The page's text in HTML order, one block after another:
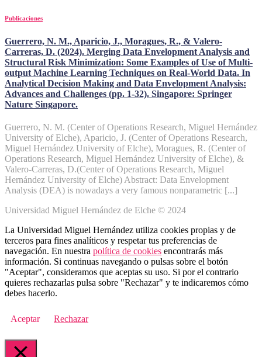
Publicaciones
Guerrero, N. M., Aparicio, J., Moragues, R., & Valero-
Carreras, D. (2024). Merging Data Envelopment Analysis and
Structural Risk Minimization: Some Examples of Use of Multi-
output Machine Learning Techniques on Real-World Data. In
Analytical Decision Making and Data Envelopment Analysis:
Advances and Challenges (pp. 1-32). Singapore: Springer
Nature Singapore.
Guerrero, N. M. (Center of Operations Research, Miguel Hernández
University of Elche), Aparicio, J. (Center of Operations Research,
Miguel Hernández University of Elche), Moragues, R. (Center of
Operations Research, Miguel Hernández University of Elche), &
Valero-Carreras, D.(Center of Operations Research, Miguel
Hernández University of Elche) Abstract: Data Envelopment
Analysis (DEA) is nowadays a very famous nonparametric [...]
Universidad Miguel Hernández de Elche © 2024
La Universidad Miguel Hernández utiliza cookies propias y de
terceros para fines analíticos y respetar tus preferencias de
navegación. En nuestra política de cookies encontrarás más
información. Si continuas navegando o pulsas sobre el botón
"Aceptar", consideramos que aceptas su uso. Si por el contrario
quieres rechazarlas pulsa sobre "Rechazar" y te indicaremos cómo
debes hacerlo.
Aceptar Rechazar